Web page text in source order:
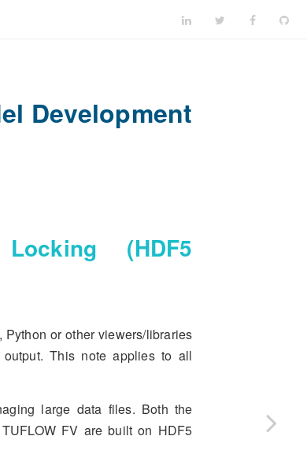
Development
(HDF5
or other viewers/libraries
This note applies to all
large data files. Both the
FV are built on HDF5